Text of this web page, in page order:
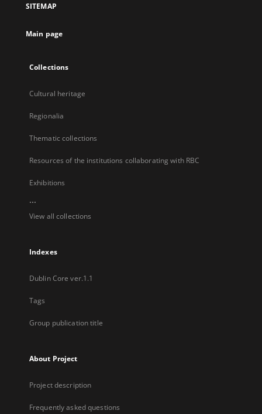
new
SITEMAP
Main page
Collections
Cultural heritage
Regionalia
Thematic collections
Resources of the institutions collaborating with RBC
Exhibitions
...
View all collections
Indexes
Dublin Core ver.1.1
Tags
Group publication title
About Project
Project description
Frequently asked questions